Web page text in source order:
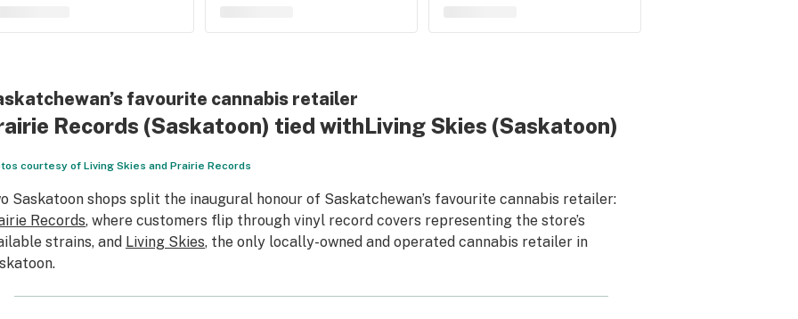
favourite cannabis retailer
Records (Saskatoon) tied withLiving Skies (Saskatoon)
courtesy of Living Skies and Prairie Records
Saskatoon shops split the inaugural honour of Saskatchewan’s favourite cannabis retailer:
Records, where customers flip through vinyl record covers representing the store’s
strains, and Living Skies, the only locally-owned and operated cannabis retailer in